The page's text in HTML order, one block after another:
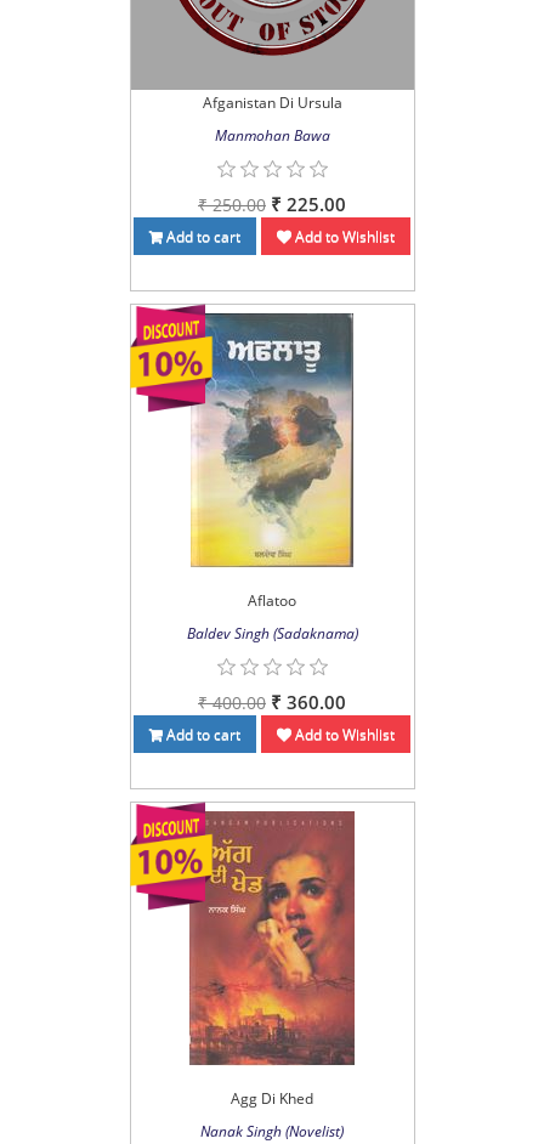
Afganistan Di Ursula
Manmohan Bawa
₹ 250.00 ₹ 225.00
Add to cart Add to Wishlist
Aflatoo
Baldev Singh (Sadaknama)
₹ 400.00 ₹ 360.00
Add to cart Add to Wishlist
Agg Di Khed
Nanak Singh (Novelist)